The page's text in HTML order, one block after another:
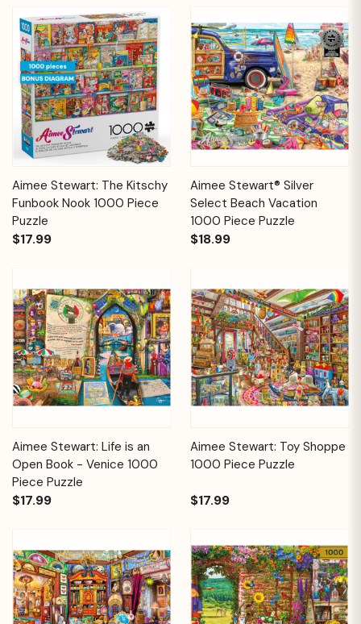
Aimee Stewart: The Kitschy
Funbook Nook 1000 Piece
Puzzle
$17.99
Aimee Stewart® Silver
Select Beach Vacation
1000 Piece Puzzle
$18.99
Aimee Stewart: Life is an
Open Book - Venice 1000
Piece Puzzle
$17.99
Aimee Stewart: Toy Shoppe
1000 Piece Puzzle
$17.99